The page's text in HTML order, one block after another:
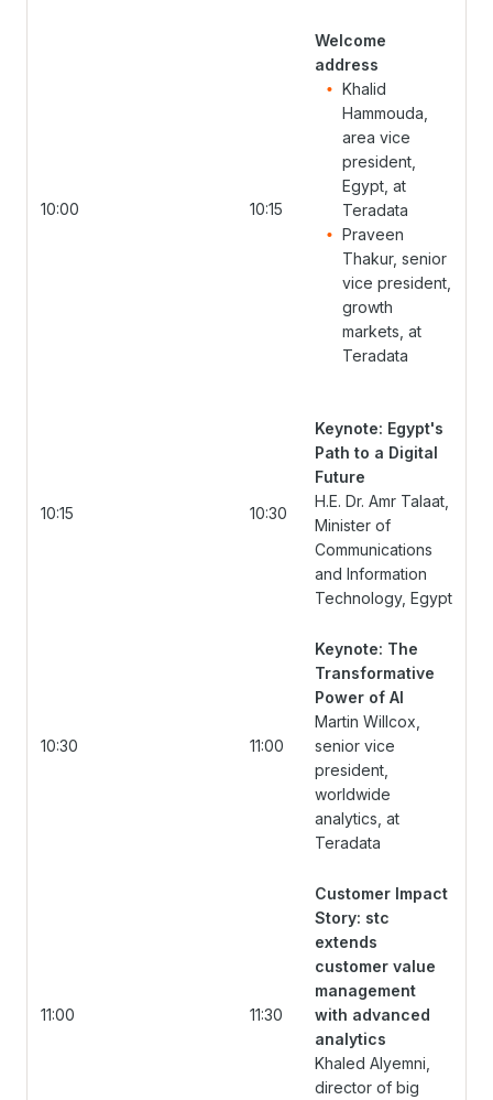
10:00 10:15
Welcome
address
Khalid
Hammouda,
area vice
president,
Egypt, at
Teradata
Praveen
Thakur, senior
vice president,
growth
markets, at
Teradata
10:15 10:30
Keynote: Egypt's
Path to a Digital
Future
H.E. Dr. Amr Talaat,
Minister of
Communications
and Information
Technology, Egypt
10:30 11:00
Keynote: The
Transformative
Power of AI
Martin Willcox,
senior vice
president,
worldwide
analytics, at
Teradata
11:00 11:30
Customer Impact
Story: stc
extends
customer value
management
with advanced
analytics
Khaled Alyemni,
director of big